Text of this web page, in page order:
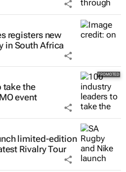
registers new
in South Africa
take the
event
limited-edition
Rivalry Tour